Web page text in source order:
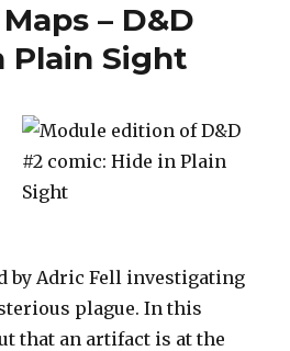
Now
with
extra
– D&D
Plain Sight
by Adric Fell investigating
plague. In this
that an artifact is at the